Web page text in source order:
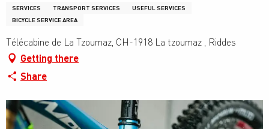
SERVICES TRANSPORT SERVICES
USEFUL SERVICES
BICYCLE SERVICE AREA
Télécabine de La Tzoumaz, CH-1918 La tzoumaz , Riddes
Getting there
Share